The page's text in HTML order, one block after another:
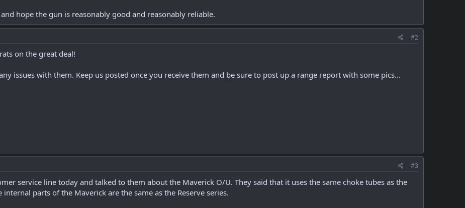
hope the gun is reasonably good and reasonably reliable.
#2
on the great deal!
issues with them. Keep us posted once you receive them and be sure to post up a range report with some pics...
#3
service line today and talked to them about the Maverick O/U. They said that it uses the same choke tubes as the
internal parts of the Maverick are the same as the Reserve series.